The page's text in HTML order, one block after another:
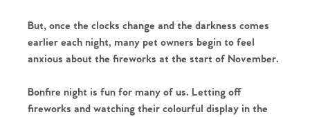
But, once the clocks change and the darkness comes
earlier each night, many pet owners begin to feel
anxious about the fireworks at the start of November.
Bonfire night is fun for many of us. Letting off
fireworks and watching their colourful display in the